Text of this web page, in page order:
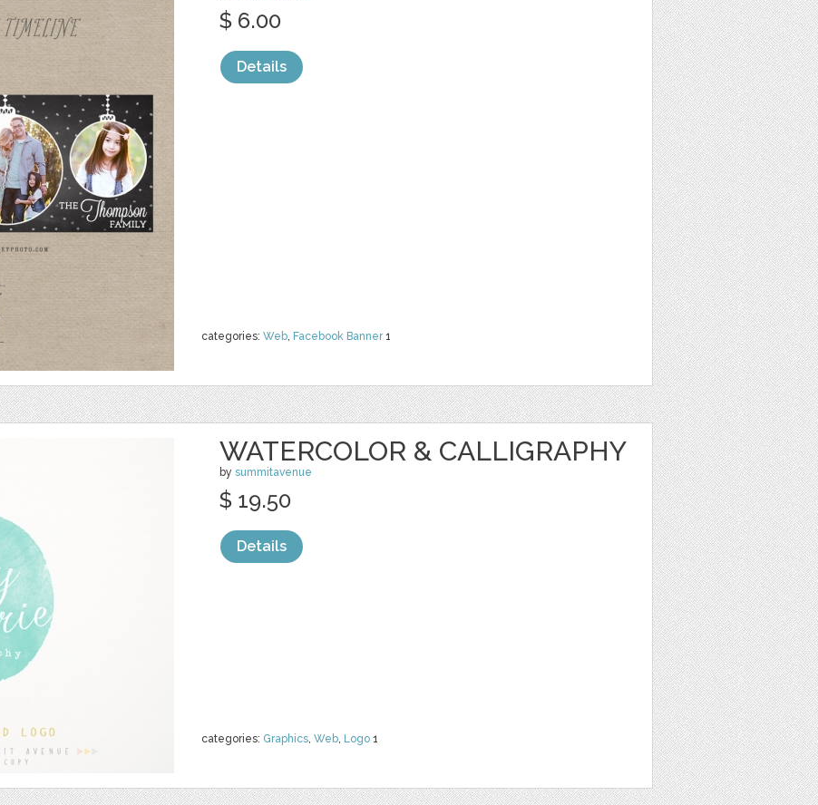
categories: Web, Facebook Banner1
$ 6.00
Details
WATERCOLOR & CALLIGRAPHY
by summitavenue
categories: Graphics, Web, Logo 1
$ 19.50
Details